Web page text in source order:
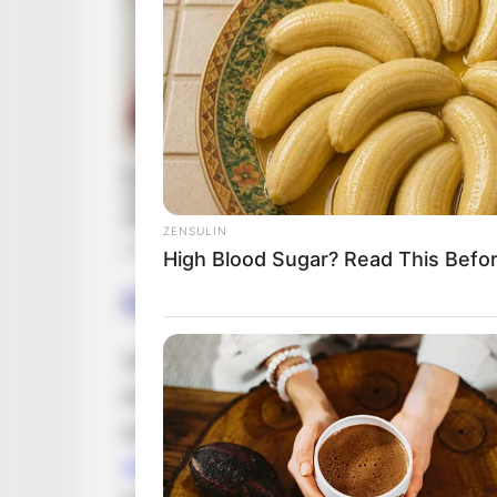
Since 2008, Alberta Kandi has garnered
industry. Collaborating with renowned
exceptional talent in successful films
Alena Nagel. Alberta ‘s remarkable
ZENSULIN
High Blood Sugar? Read This